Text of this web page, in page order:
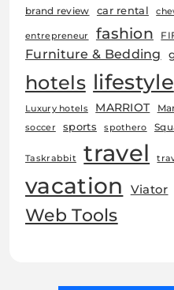
brand review car rental
entrepreneur fashion
Furniture & Bedding
hotels lifestyle
Luxury hotels MARRIOT
soccer sports spothero
Taskrabbit travel
vacation Viator
Web Tools